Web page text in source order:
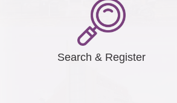
Search & Register